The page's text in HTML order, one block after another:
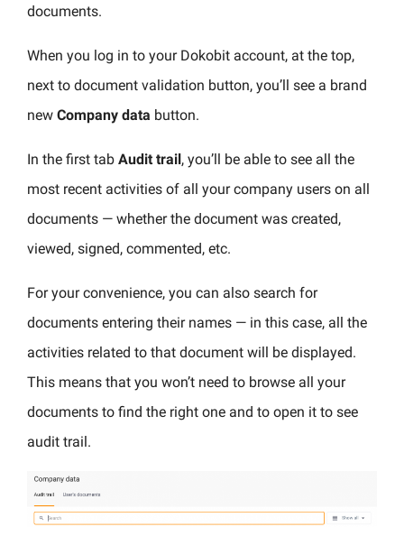
documents.
When you log in to your Dokobit account, at the top,
next to document validation button, you’ll see a brand
new Company data button.
In the first tab Audit trail, you’ll be able to see all the
most recent activities of all your company users on all
documents — whether the document was created,
viewed, signed, commented, etc.
For your convenience, you can also search for
documents entering their names — in this case, all the
activities related to that document will be displayed.
This means that you won’t need to browse all your
documents to find the right one and to open it to see
audit trail.